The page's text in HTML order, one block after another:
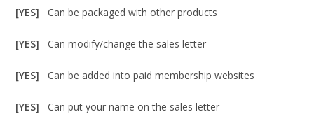
[YES]Can be packaged with other products
[YES]Can modify/change the sales letter
[YES]Can be added into paid membership websites
[YES]Can put your name on the sales letter